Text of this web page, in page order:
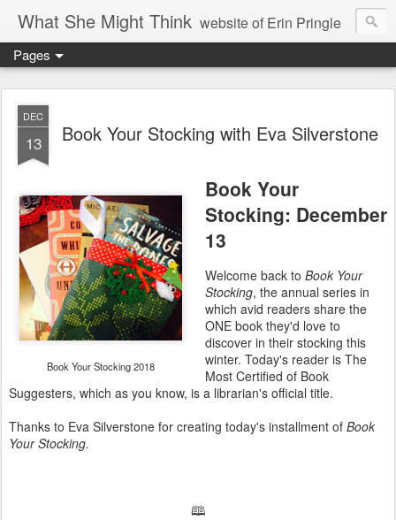
What She Might Think website of Erin Pringle
writer of fictions,
tender of small fires,
dreamer born out of the Midwest, now Northwest
Pages
DEC
13 Book Your Stocking with Eva Silverstone
Book Your Stocking 2018
Book Your
Stocking: December
13
Welcome back to Book Your
Stocking, the annual series in
which avid readers share the
ONE book they'd love to
discover in their stocking this
winter. Today's reader is The
Most Certified of Book
Suggesters, which as you know, is a librarian's official title.
Thanks to Eva Silverstone for creating today's installment of Book
Your Stocking.
🕮